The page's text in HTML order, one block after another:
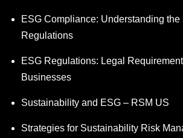
ESG Compliance: Understanding
Regulations
ESG Regulations: Legal
Businesses
Sustainability and ESG – RSM US
Strategies for Sustainability Risk